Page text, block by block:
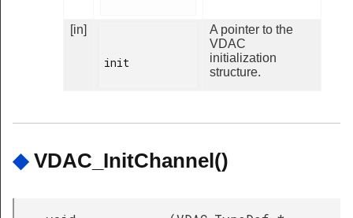
[in]
init
A pointer to the
VDAC
initialization
structure.
◆ VDAC_InitChannel()